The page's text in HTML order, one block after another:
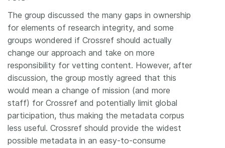
The group discussed the many gaps in ownership
for elements of research integrity, and some
groups wondered if Crossref should actually
change our approach and take on more
responsibility for vetting content. However, after
discussion, the group mostly agreed that this
would mean a change of mission (and more
staff) for Crossref and potentially limit global
participation, thus making the metadata corpus
less useful. Crossref should provide the widest
possible metadata in an easy-to-consume